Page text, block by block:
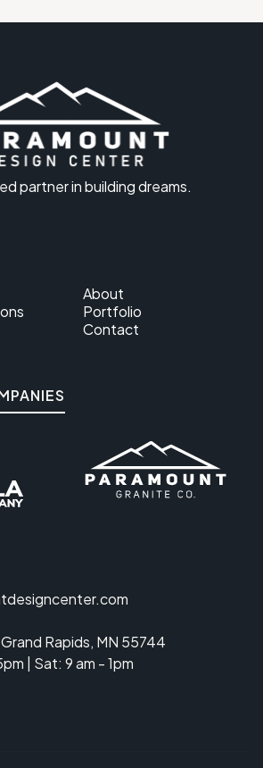
partner in building dreams.
About
Portfolio
Contact
Rapids, MN 55744
| Sat: 9 am - 1pm